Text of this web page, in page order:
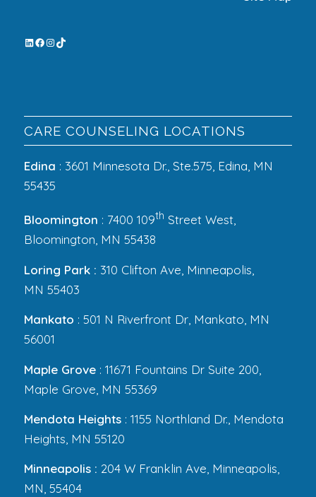
CARE COUNSELING LOCATIONS
Edina : 3601 Minnesota Dr., Ste.575, Edina, MN
55435
Bloomington : 7400 109th Street West,
Bloomington, MN 55438
Loring Park : 310 Clifton Ave, Minneapolis,
MN 55403
Mankato : 501 N Riverfront Dr, Mankato, MN
56001
Maple Grove: 11671 Fountains Dr Suite 200,
Maple Grove, MN 55369
Mendota Heights: 1155 Northland Dr., Mendota
Heights, MN 55120
Minneapolis : 204 W Franklin Ave, Minneapolis,
MN, 55404